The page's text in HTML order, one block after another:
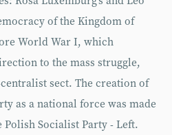
of the Kingdom of
World War I, which
to the mass struggle,
sect. The creation of
as a national force was made
Socialist Party - Left.